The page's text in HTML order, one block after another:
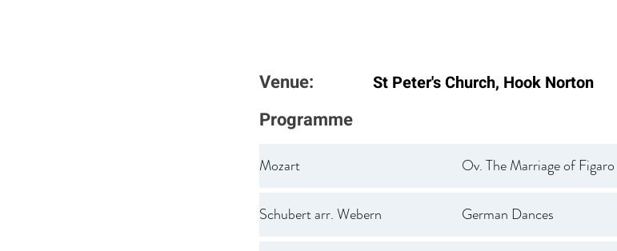
Venue:
Programme
St Peter's Church, Hook Norton
Mozart Ov. The Marriage of Figaro
Schubert arr. Webern German Dances